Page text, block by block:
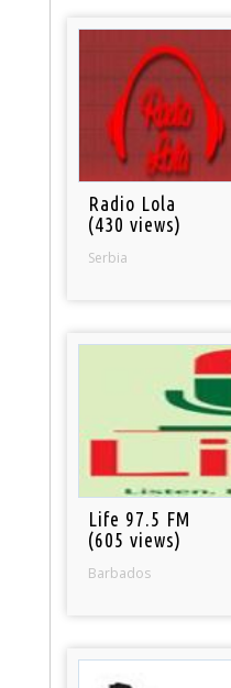
Radio Lola
(430 views)
Serbia
Life 97.5 FM
(605 views)
Barbados